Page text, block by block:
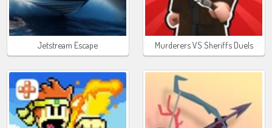
Jetstream Escape Murderers VS Sheriffs Duels